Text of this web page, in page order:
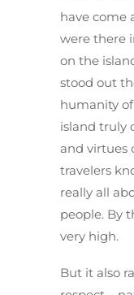
have come
were there
on the
stood out
humanity
island truly
and virtues
travelers
really all
people. By
very high.
But it also